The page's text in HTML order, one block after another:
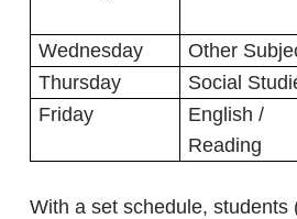
Wednesday
Other
Thursday
Social
Friday
English /
Reading
With a set schedule, students